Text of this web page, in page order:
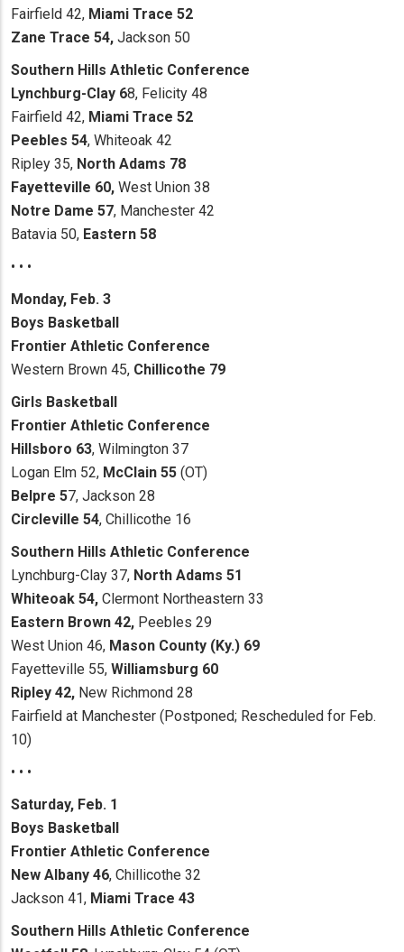
Fairfield 42, Miami Trace 52
Zane Trace 54, Jackson 50
Southern Hills Athletic Conference
Lynchburg-Clay 68, Felicity 48
Fairfield 42, Miami Trace 52
Peebles 54, Whiteoak 42
Ripley 35, North Adams 78
Fayetteville 60, West Union 38
Notre Dame 57, Manchester 42
Batavia 50, Eastern 58
• • •
Monday, Feb. 3
Boys Basketball
Frontier Athletic Conference
Western Brown 45, Chillicothe 79
Girls Basketball
Frontier Athletic Conference
Hillsboro 63, Wilmington 37
Logan Elm 52, McClain 55 (OT)
Belpre 57, Jackson 28
Circleville 54, Chillicothe 16
Southern Hills Athletic Conference
Lynchburg-Clay 37, North Adams 51
Whiteoak 54, Clermont Northeastern 33
Eastern Brown 42, Peebles 29
West Union 46, Mason County (Ky.) 69
Fayetteville 55, Williamsburg 60
Ripley 42, New Richmond 28
Fairfield at Manchester (Postponed; Rescheduled for Feb.
10)
• • •
Saturday, Feb. 1
Boys Basketball
Frontier Athletic Conference
New Albany 46, Chillicothe 32
Jackson 41, Miami Trace 43
Southern Hills Athletic Conference